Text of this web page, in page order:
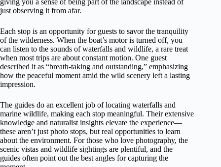
giving you a sense of being part of the landscape instead of
just observing it from afar.
Each stop is an opportunity for guests to savor the tranquility
of the wilderness. When the boat’s motor is turned off, you
can listen to the sounds of waterfalls and wildlife, a rare treat
when most trips are about constant motion. One guest
described it as “breath-taking and outstanding,” emphasizing
how the peaceful moment amid the wild scenery left a lasting
impression.
The guides do an excellent job of locating waterfalls and
marine wildlife, making each stop meaningful. Their extensive
knowledge and naturalist insights elevate the experience—
these aren’t just photo stops, but real opportunities to learn
about the environment. For those who love photography, the
scenic vistas and wildlife sightings are plentiful, and the
guides often point out the best angles for capturing the